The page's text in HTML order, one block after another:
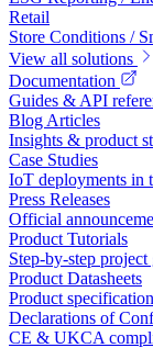
Retail
Store Conditions /
View all solutions
Documentation
Guides & API
Blog Articles
Insights & product
Case Studies
IoT deployments in
Press Releases
Official
Product Tutorials
Step-by-step project
Product Datasheets
Product
Declarations of
CE & UKCA